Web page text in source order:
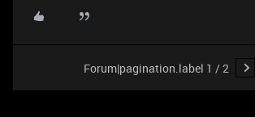
Forum|pagination.label 1 / 2